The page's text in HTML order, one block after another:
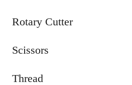
Rotary Cutter
Scissors
Thread